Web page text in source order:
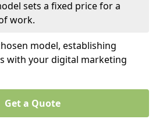
sets a fixed price for a
work.
model, establishing
with your digital marketing
Get a Quote